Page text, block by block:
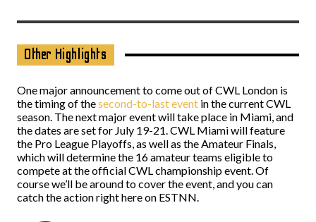
Other Highlights
One major announcement to come out of CWL London is
the timing of thesecond-to-last event in the current CWL
season. The next major event will take place in Miami, and
the dates are set for July 19-21. CWL Miami will feature
the Pro League Playoffs, as well as the Amateur Finals,
which will determine the 16 amateur teams eligible to
compete at the official CWL championship event. Of
course we’ll be around to cover the event, and you can
catch the action right here on ESTNN.